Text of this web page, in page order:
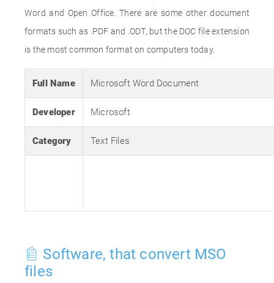
Word and Open Office. There are some other document
formats such as .PDF and .ODT, but the DOC file extension
is the most common format on computers today.
Full Name Microsoft Word Document
Developer Microsoft
Category Text Files
Software, that convert MSO
files